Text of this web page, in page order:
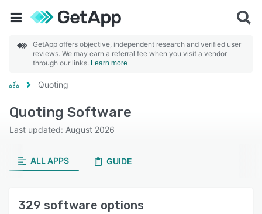
GetApp offers objective, independent research and verified user
reviews. We may earn a referral fee when you visit a vendor
through our links. Learn more
Quoting
Quoting Software
Last updated: August 2026
ALL APPS GUIDE
329 software options